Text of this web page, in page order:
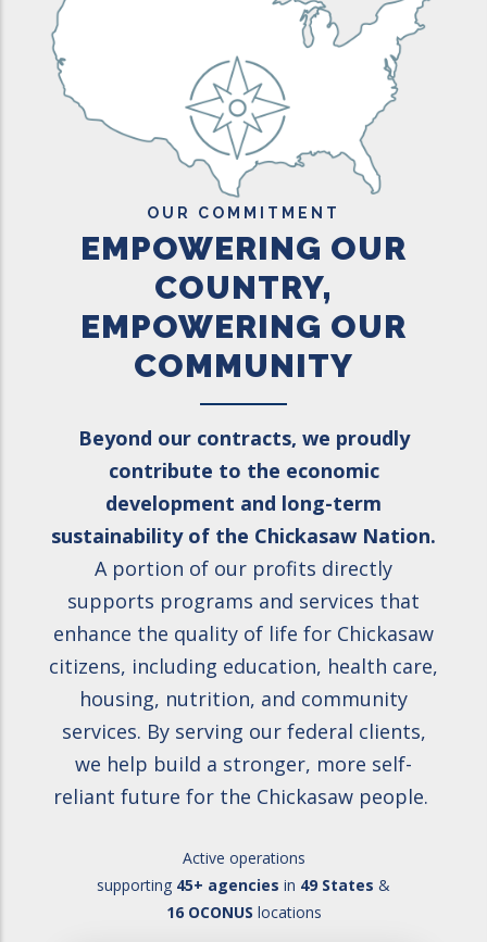
OUR COMMITMENT
EMPOWERING OUR
COUNTRY,
EMPOWERING OUR
COMMUNITY
Beyond our contracts, we proudly
contribute to the economic
development and long-term
sustainability of the Chickasaw Nation.
A portion of our profits directly
supports programs and services that
enhance the quality of life for Chickasaw
citizens, including education, health care,
housing, nutrition, and community
services. By serving our federal clients,
we help build a stronger, more self-
reliant future for the Chickasaw people.
Active operations
supporting 45+ agencies in 49 States &
16 OCONUS locations